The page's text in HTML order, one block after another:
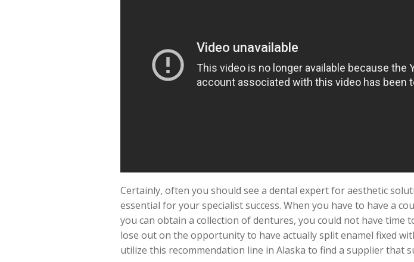
Certainly, often you should see a dental expert for aesthetic
essential for your specialist success. When you have to have a
you can obtain a collection of dentures, you could not have
lose out on the opportunity to have actually split enamel fixed
utilize this recommendation line in Alaska to find a supplier that